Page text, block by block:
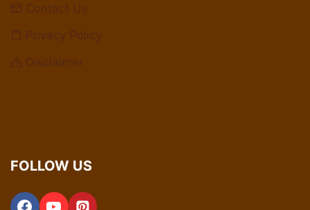
FOLLOW US